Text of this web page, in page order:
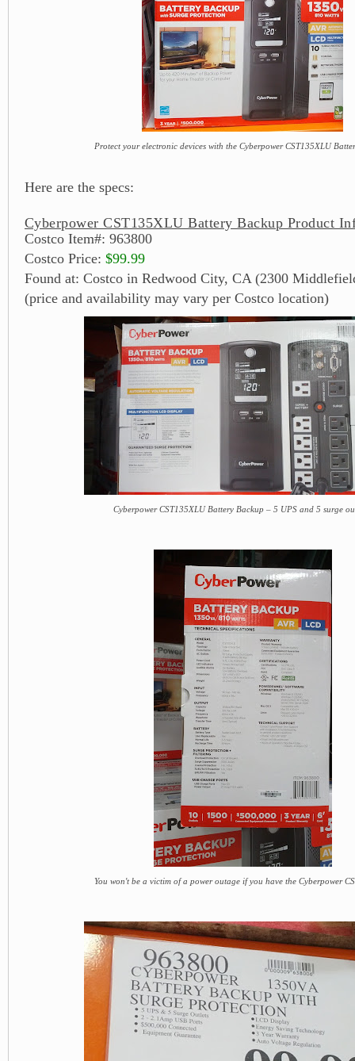
Protect your electronic devices with the Cyberpower CST135XLU
Here are the specs:
Cyberpower CST135XLU Battery Backup Product
Costco Item#: 963800
Costco Price: $99.99
Found at: Costco in Redwood City, CA (2300
(price and availability may vary per Costco location)
Cyberpower CST135XLU Battery Backup – 5 UPS and 5 surge
You won't be a victim of a power outage if you have the Cyberpower